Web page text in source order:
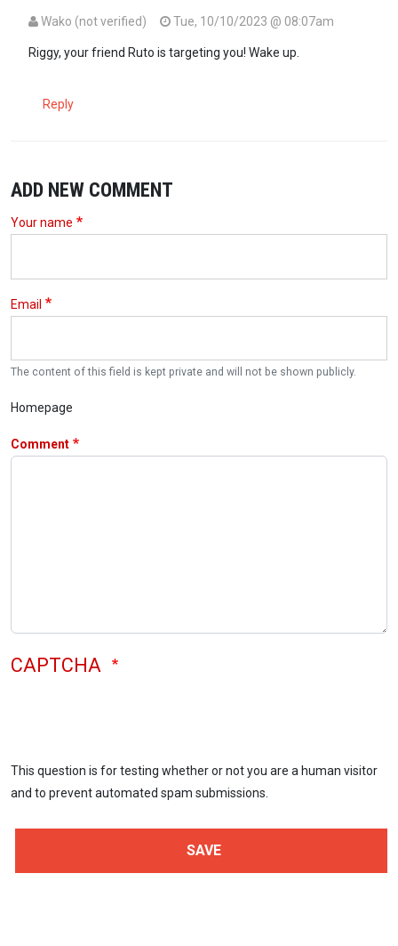
Wako (not verified) Tue, 10/10/2023 @ 08:07am
Riggy, your friend Ruto is targeting you! Wake up.
Reply
ADD NEW COMMENT
Your name
Email
The content of this field is kept private and will not be shown publicly.
Homepage
Comment
CAPTCHA
This question is for testing whether or not you are a human visitor
and to prevent automated spam submissions.